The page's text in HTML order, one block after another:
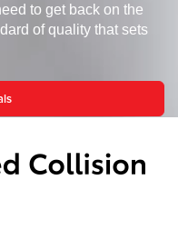
to get back on the
of quality that sets